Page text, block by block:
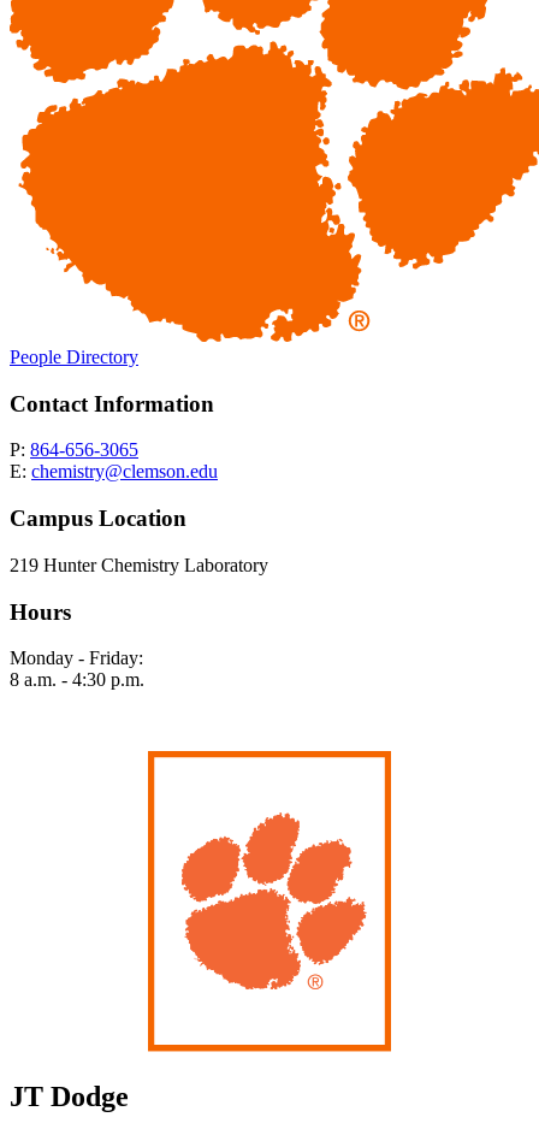
People Directory
Contact Information
P: 864-656-3065
E: chemistry@clemson.edu
Campus Location
219 Hunter Chemistry Laboratory
Hours
Monday - Friday:
8 a.m. - 4:30 p.m.
JT Dodge